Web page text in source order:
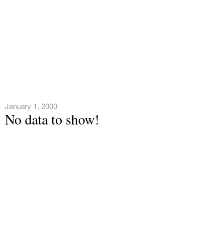
January 1, 2000
No data to show!